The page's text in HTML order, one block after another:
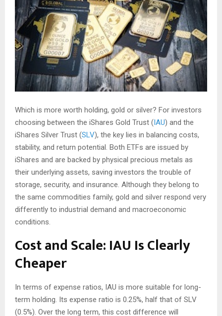
Which is more worth holding, gold or silver? For investors
choosing between the iShares Gold Trust (IAU) and the
iShares Silver Trust (SLV), the key lies in balancing costs,
stability, and return potential. Both ETFs are issued by
iShares and are backed by physical precious metals as
their underlying assets, saving investors the trouble of
storage, security, and insurance. Although they belong to
the same commodities family, gold and silver respond very
differently to industrial demand and macroeconomic
conditions.
Cost and Scale: IAU Is Clearly
Cheaper
In terms of expense ratios, IAU is more suitable for long-
term holding. Its expense ratio is 0.25%, half that of SLV
(0.5%). Over the long term, this cost difference will